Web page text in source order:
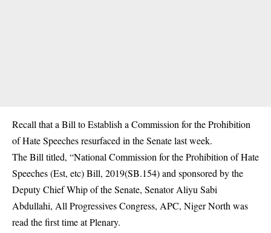
Recall that a Bill to Establish a Commission for theProhibition
of Hate Speechesresurfaced in the Senate last week.
The Bill titled, “National Commission for the Prohibition of Hate
Speeches (Est, etc) Bill, 2019(SB.154) and sponsored by the
Deputy Chief Whip of the Senate, Senator Aliyu Sabi
Abdullahi, All Progressives Congress, APC, Niger North was
read the first time at Plenary.